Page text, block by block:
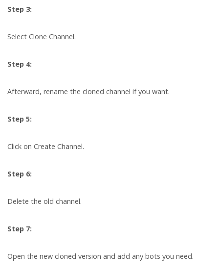
Step 3:
Select Clone Channel.
Step 4:
Afterward, rename the cloned channel if you want.
Step 5:
Click on Create Channel.
Step 6:
Delete the old channel.
Step 7:
Open the new cloned version and add any bots you need.